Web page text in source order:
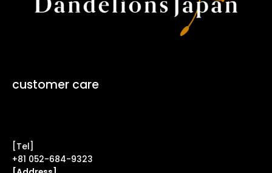
customer care
[Tel]
+81 052-684-9323